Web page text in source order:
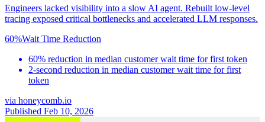
Engineers lacked visibility into a slow AI agent. Rebuilt low-level
tracing exposed critical bottlenecks and accelerated LLM responses.
60%Wait Time Reduction
60% reduction in median customer wait time for first token
2-second reduction in median customer wait time for first
token
via honeycomb.io
Published Feb 10, 2026